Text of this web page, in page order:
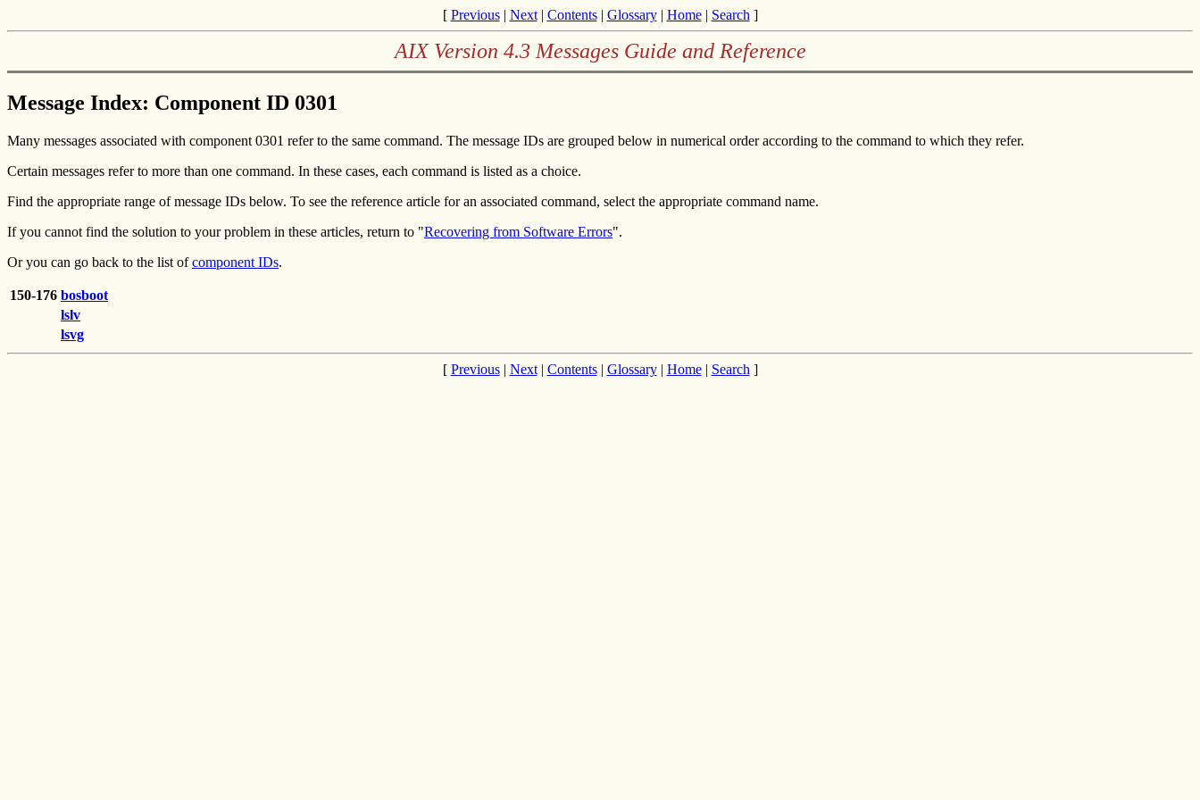
[ Previous| Next| Contents| Glossary| Home| Search ]
AIX Version 4.3 Messages Guide and Reference
Message Index: Component ID 0301
Many messages associated with component 0301 refer to the same command. The message IDs are grouped below in numerical order according to the command to which they refer.
Certain messages refer to more than one command. In these cases, each command is listed as a choice.
Find the appropriate range of message IDs below. To see the reference article for an associated command, select the appropriate command name.
If you cannot find the solution to your problem in these articles, return to "Recovering from Software Errors".
Or you can go back to the list ofcomponent IDs.
150-176 bosboot
lslv
lsvg
[ Previous| Next| Contents| Glossary| Home| Search ]